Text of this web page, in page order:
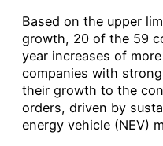
Based on the upper
growth, 20 of the 59
year increases of
companies with
their growth to the
orders, driven by
energy vehicle (NEV)